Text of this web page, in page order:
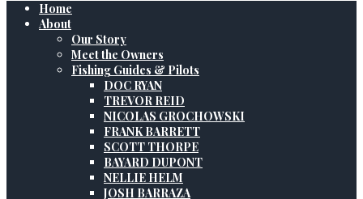
Home
About
Our Story
Meet the Owners
Fishing Guides & Pilots
DOC RYAN
TREVOR REID
NICOLAS GROCHOWSKI
FRANK BARRETT
SCOTT THORPE
BAYARD DUPONT
NELLIE HELM
JOSH BARRAZA